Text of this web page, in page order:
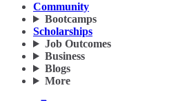
Community
Bootcamps
Scholarships
Job Outcomes
Business
Blogs
More